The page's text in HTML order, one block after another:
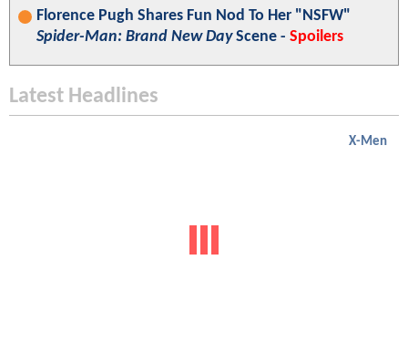
Florence Pugh Shares Fun Nod To Her "NSFW"
Spider-Man: Brand New DayScene - Spoilers
Latest Headlines
X-Men